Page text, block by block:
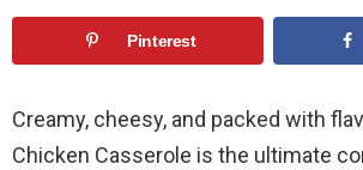
Pinterest
Creamy, cheesy, and packed with
Chicken Casserole is the ultimate